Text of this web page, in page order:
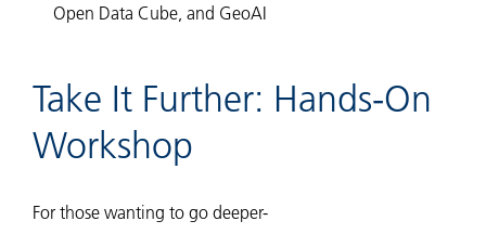
Open Data Cube, and GeoAI
Take It Further: Hands-On
Workshop
For those wanting to go deeper-